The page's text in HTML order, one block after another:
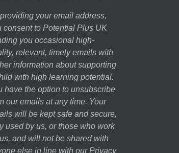
your email address,
consent to Potential Plus UK
you occasional high-
relevant, timely emails with
information about supporting
with high learning potential.
have the option to unsubscribe
our emails at any time. Your
will be kept safe and secure,
used by us, or those who work
and will not be shared with
else in line with our Privacy